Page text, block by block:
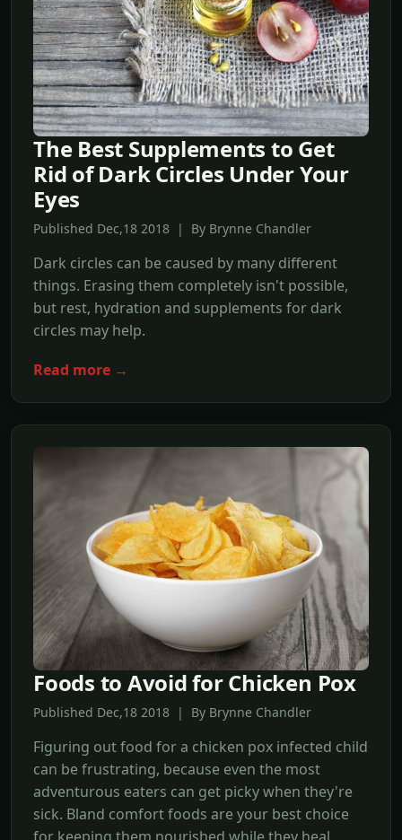
The Best Supplements to Get
Rid of Dark Circles Under Your
Eyes
Published Dec,18 2018 | By Brynne Chandler
Dark circles can be caused by many different
things. Erasing them completely isn't possible,
but rest, hydration and supplements for dark
circles may help.
Read more →
Foods to Avoid for Chicken Pox
Published Dec,18 2018 | By Brynne Chandler
Figuring out food for a chicken pox infected child
can be frustrating, because even the most
adventurous eaters can get picky when they're
sick. Bland comfort foods are your best choice